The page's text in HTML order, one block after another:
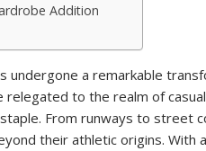
Addition
undergone a remarkable
relegated to the realm of
From runways to street
their athletic origins. With